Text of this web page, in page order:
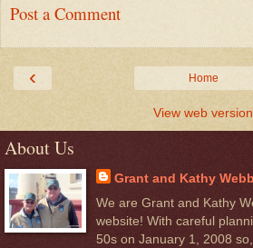
Post a Comment
‹ Home
View web version
About Us
Grant and Kathy Webb
We are Grant and Kathy
website! With careful
50s on January 1, 2008